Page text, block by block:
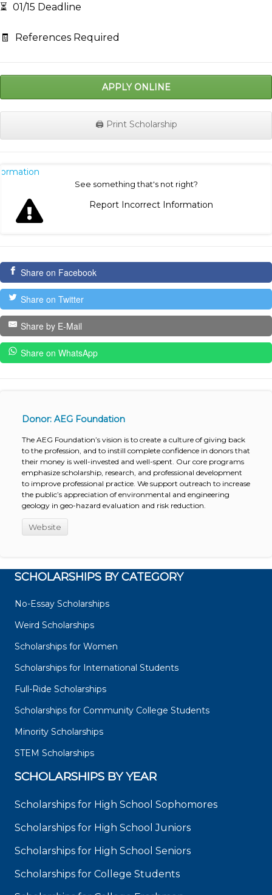
⏳ 01/15 Deadline
🧾 References Required
APPLY ONLINE
🖨️ Print Scholarship
See something that's not right?
Report Incorrect Information
Share on Facebook
Share on Twitter
Share by E-Mail
Share on WhatsApp
Donor: AEG Foundation
The AEG Foundation’s vision is to create a culture of giving back
to the profession, and to instill complete confidence in donors that
their money is well-invested and well-spent. Our core programs
emphasize scholarship, research, and professional development
to improve professional practice. We support outreach to increase
the public’s appreciation of environmental and engineering
geology in geo-hazard evaluation and risk reduction.
Website
SCHOLARSHIPS BY CATEGORY
No-Essay Scholarships
Weird Scholarships
Scholarships for Women
Scholarships for International Students
Full-Ride Scholarships
Scholarships for Community College Students
Minority Scholarships
STEM Scholarships
SCHOLARSHIPS BY YEAR
Scholarships for High School Sophomores
Scholarships for High School Juniors
Scholarships for High School Seniors
Scholarships for College Students